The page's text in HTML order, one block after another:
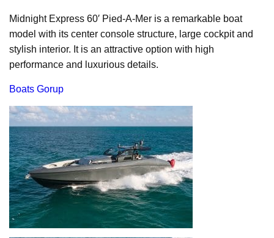
Midnight Express 60′ Pied-A-Mer is a remarkable boat
model with its center console structure, large cockpit and
stylish interior. It is an attractive option with high
performance and luxurious details.
Boats Gorup